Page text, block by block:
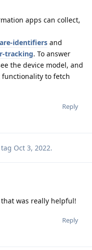
apps can collect,
identifiers and
tracking. To answer
the device model, and
to fetch
Reply
tag Oct 3, 2022.
was really helpful!
Reply